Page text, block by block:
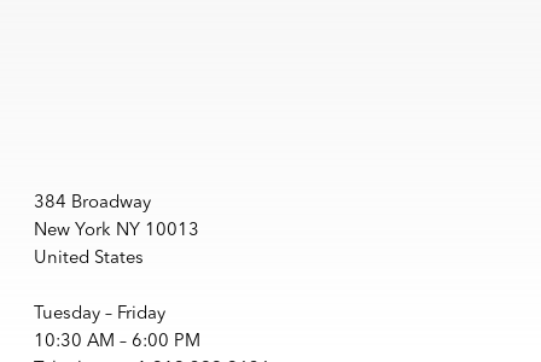
384 Broadway
New York NY 10013
United States
Tuesday – Friday
10:30 AM – 6:00 PM